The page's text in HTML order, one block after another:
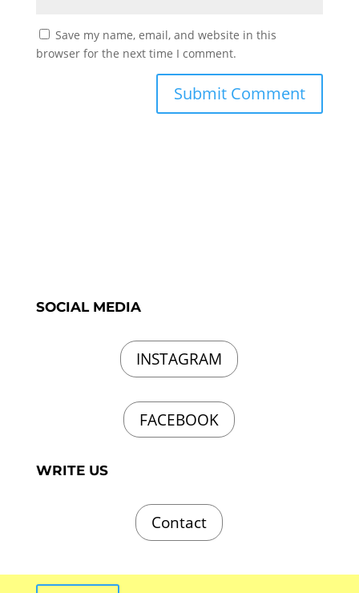
Save my name, email, and website in this
browser for the next time I comment.
SOCIAL MEDIA
INSTAGRAM
FACEBOOK
WRITE US
Contact